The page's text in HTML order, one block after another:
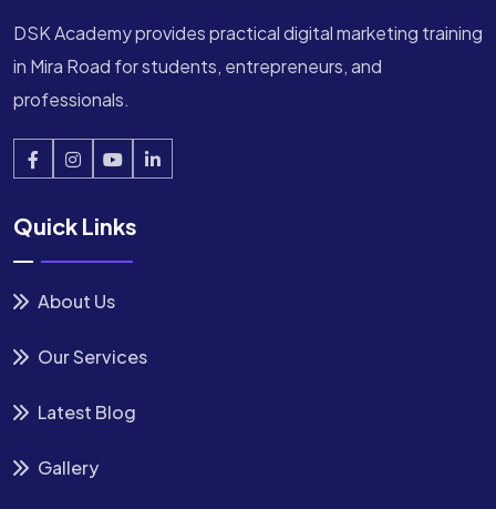
DSK Academy provides practical digital marketing training
in Mira Road for students, entrepreneurs, and
professionals.
Quick Links
About Us
Our Services
Latest Blog
Gallery